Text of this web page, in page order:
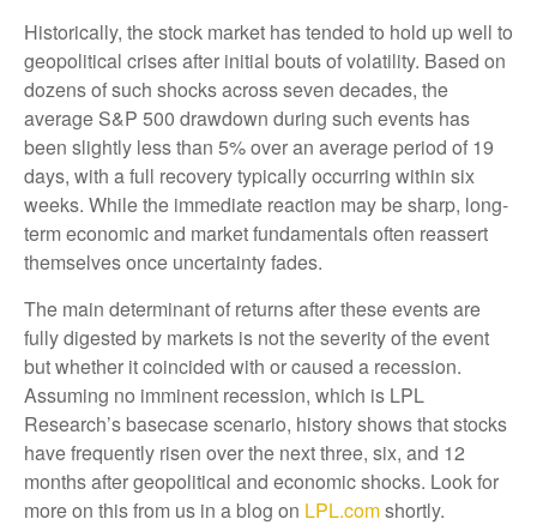
Historically, the stock market has tended to hold up well to
geopolitical crises after initial bouts of volatility. Based on
dozens of such shocks across seven decades, the
average S&P 500 drawdown during such events has
been slightly less than 5% over an average period of 19
days, with a full recovery typically occurring within six
weeks. While the immediate reaction may be sharp, long-
term economic and market fundamentals often reassert
themselves once uncertainty fades.
The main determinant of returns after these events are
fully digested by markets is not the severity of the event
but whether it coincided with or caused a recession.
Assuming no imminent recession, which is LPL
Research’s basecase scenario, history shows that stocks
have frequently risen over the next three, six, and 12
months after geopolitical and economic shocks. Look for
more on this from us in a blog on LPL.comshortly.